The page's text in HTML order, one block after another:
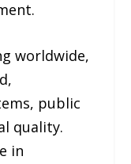
worldwide,
public
quality.
in